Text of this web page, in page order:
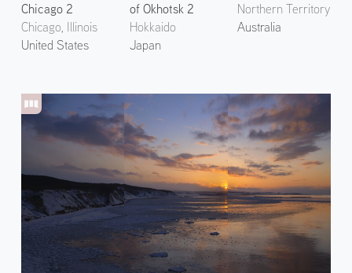
Chicago 2
Chicago, Illinois
United States
of Okhotsk 2
Hokkaido
Japan
Northern Territory
Australia